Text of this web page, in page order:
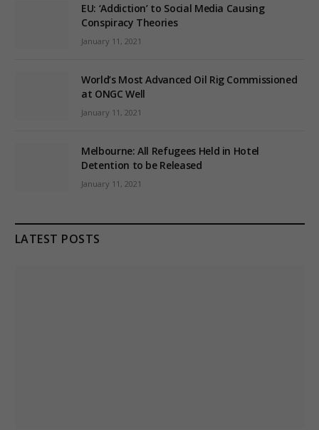
EU: ‘Addiction’ to Social Media Causing
Conspiracy Theories
January 11, 2021
World’s Most Advanced Oil Rig Commissioned
at ONGC Well
January 11, 2021
Melbourne: All Refugees Held in Hotel
Detention to be Released
January 11, 2021
LATEST POSTS